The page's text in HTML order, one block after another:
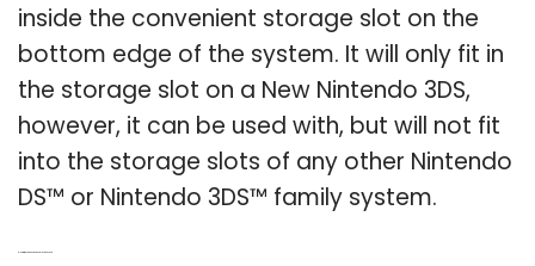
inside the convenient storage slot on the
bottom edge of the system. It will only fit in
the storage slot on a New Nintendo 3DS,
however, it can be used with, but will not fit
into the storage slots of any other Nintendo
DS™ or Nintendo 3DS™ family system.